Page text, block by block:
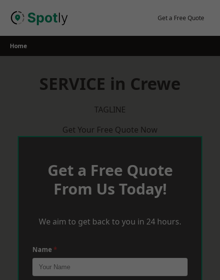
Get a Free Quote
Home
SERVICE in Crewe
TAGLINE
Get Your Free Quote Now
Get a Free Quote
From Us Today!
We aim to get back to you in 24 hours.
Name *